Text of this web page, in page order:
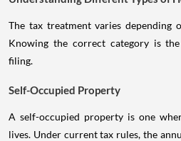
The tax treatment varies depending
Knowing the correct category is
filing.
Self-Occupied Property
A self-occupied property is one
lives. Under current tax rules, the